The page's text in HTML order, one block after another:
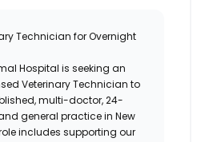
Technician for Overnight
Hospital is seeking an
Veterinary Technician to
multi-doctor, 24-
general practice in New
includes supporting our